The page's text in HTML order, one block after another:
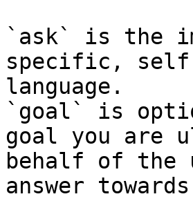
`ask` is the
specific,
language.
`goal` is
goal you are
behalf of the
answer